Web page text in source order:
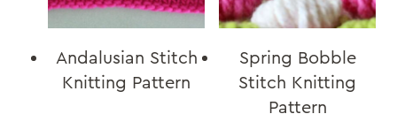
Andalusian Stitch
Knitting Pattern
Spring Bobble
Stitch Knitting
Pattern